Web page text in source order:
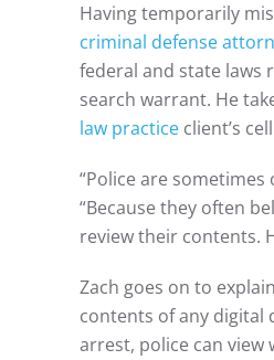
Having temporarily
criminal defense
federal and state laws
search warrant. He
law practice client’s
“Police are
“Because they often
review their contents.
Zach goes on to
contents of any digital
arrest, police can view